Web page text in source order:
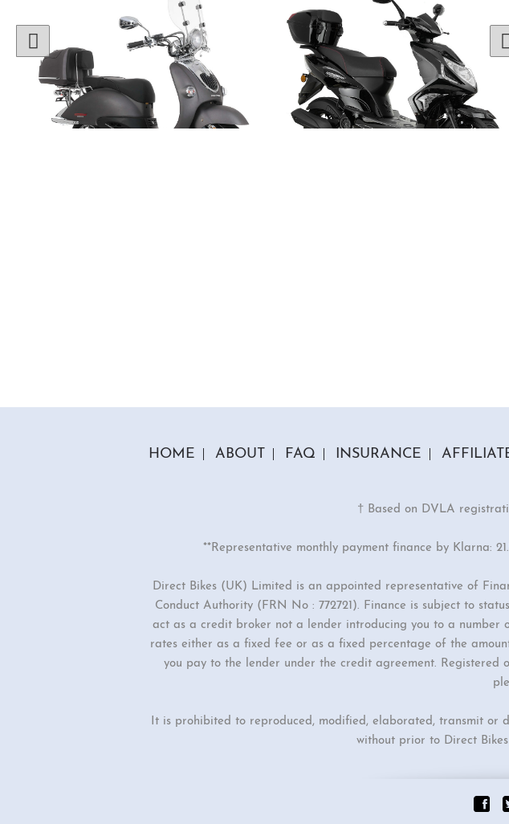
HOME ABOUT FAQ INSURANCE
† Based on DVLA
**Representative monthly payment finance by Klarna:
Direct Bikes (UK) Limited is an appointed representative of
Conduct Authority (FRN No : 772721). Finance is subject to
act as a credit broker not a lender introducing you to a number
rates either as a fixed fee or as a fixed percentage of the
you pay to the lender under the credit agreement. Registered
It is prohibited to reproduced, modified, elaborated, transmit or
without prior to Direct